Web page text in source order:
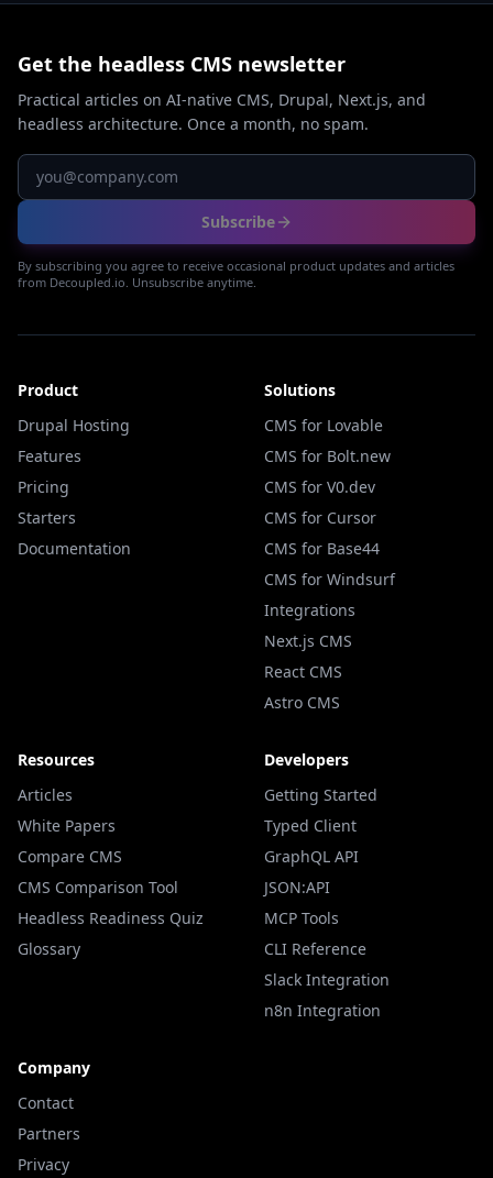
Get the headless CMS newsletter
Practical articles on AI-native CMS, Drupal, Next.js, and
headless architecture. Once a month, no spam.
Subscribe
By subscribing you agree to receive occasional product updates and articles
from Decoupled.io. Unsubscribe anytime.
Product
Drupal Hosting
Features
Pricing
Starters
Documentation
Solutions
CMS for Lovable
CMS for Bolt.new
CMS for V0.dev
CMS for Cursor
CMS for Base44
CMS for Windsurf
Integrations
Next.js CMS
React CMS
Astro CMS
Resources
Articles
White Papers
Compare CMS
CMS Comparison Tool
Headless Readiness Quiz
Glossary
Developers
Getting Started
Typed Client
GraphQL API
JSON:API
MCP Tools
CLI Reference
Slack Integration
n8n Integration
Company
Contact
Partners
Privacy